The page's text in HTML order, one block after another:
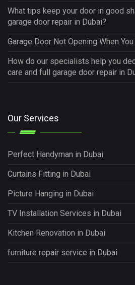
What tips keep your door in good
garage door repair in Dubai?
Garage Door Not Opening When
How do our specialists help you
care and full garage door repair in
Our Services
Perfect Handyman in Dubai
Curtains Fitting in Dubai
Picture Hanging in Dubai
TV Installation Services in Dubai
Kitchen Renovation in Dubai
furniture repair service in Dubai